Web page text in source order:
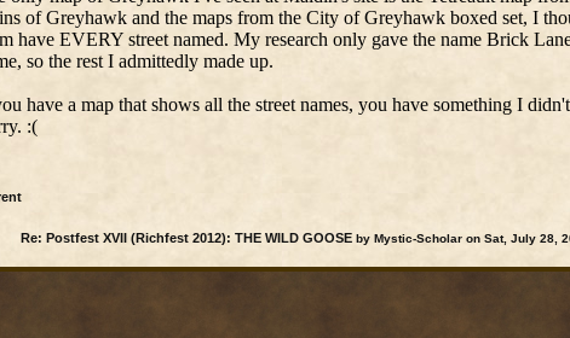
of Greyhawk and the maps from the City of Greyhawk boxed set, I
have EVERY street named. My research only gave the name Brick
so the rest I admittedly made up.
have a map that shows all the street names, you have something I
:(
Re: Postfest XVII (Richfest 2012): THE WILD GOOSEby Mystic-Scholar on Sat, July 28,